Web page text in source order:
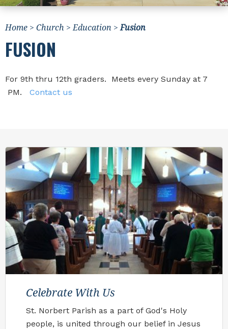
News & Events
Athletics
All Saints Academy
Home > Church >Education >Fusion
FUSION
For 9th thru 12th graders. Meets every Sunday at 7
PM. Contact us
Celebrate With Us
St. Norbert Parish as a part of God's Holy
people, is united through our belief in Jesus